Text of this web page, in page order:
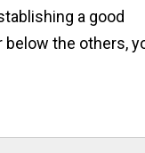
a good
below the others,